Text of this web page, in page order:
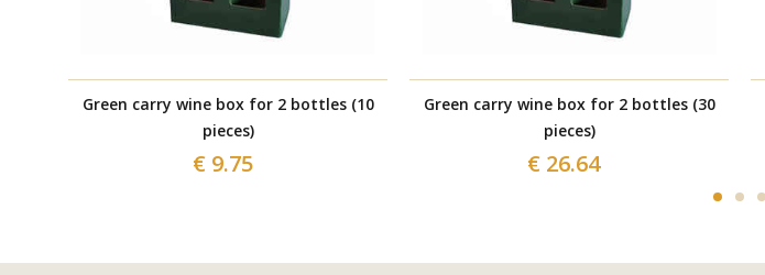
Green carry wine box for 2 bottles (10
pieces)
€ 9.75
Green carry wine box for 2 bottles (30
pieces)
€ 26.64